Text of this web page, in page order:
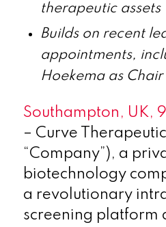
therapeutic assets
Builds on recent
appointments,
Hoekema as
Southampton, UK,
– Curve
“Company”), a
biotechnology
a revolutionary
screening platform